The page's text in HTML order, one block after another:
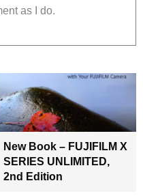
as I do.
New Book – FUJIFILM X
SERIES UNLIMITED,
2nd Edition